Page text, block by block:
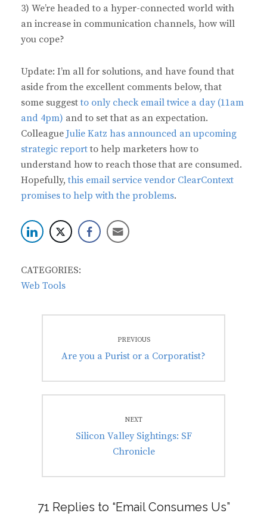
3) We’re headed to a hyper-connected world with
an increase in communication channels, how will
you cope?
Update: I’m all for solutions, and have found that
aside from the excellent comments below, that
some suggestto only check email twice a day (11am
and 4pm) and to set that as an expectation.
Colleague Julie Katz has announced an upcoming
strategic reportto help marketers how to
understand how to reach those that are consumed.
Hopefully,this email service vendor ClearContext
promises to help with the problems.
CATEGORIES:
Web Tools
navigationPREVIOUS
Previous
Are you a Purist or a Corporatist?
NEXT
Next
Silicon Valley Sightings: SF
Chronicle
71 Replies to “Email Consumes Us”